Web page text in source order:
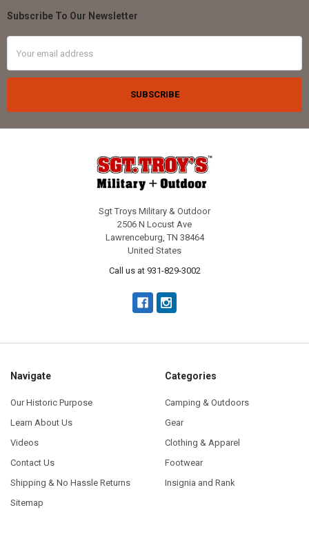
Footer
Subscribe To Our Newsletter
Address
Sgt Troys Military & Outdoor
2506 N Locust Ave
Lawrenceburg, TN 38464
United States
Call us at 931-829-3002
Navigate
Our Historic Purpose
Learn About Us
Videos
Contact Us
Shipping & No Hassle Returns
Sitemap
Categories
Camping & Outdoors
Gear
Clothing & Apparel
Footwear
Insignia and Rank